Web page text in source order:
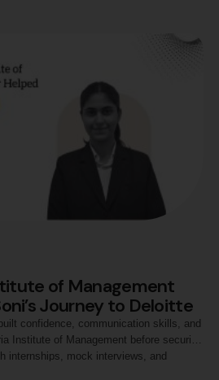
of Management
Journey to Deloitte
confidence, communication skills, and
Institute of Management before securing
internships, mock interviews, and